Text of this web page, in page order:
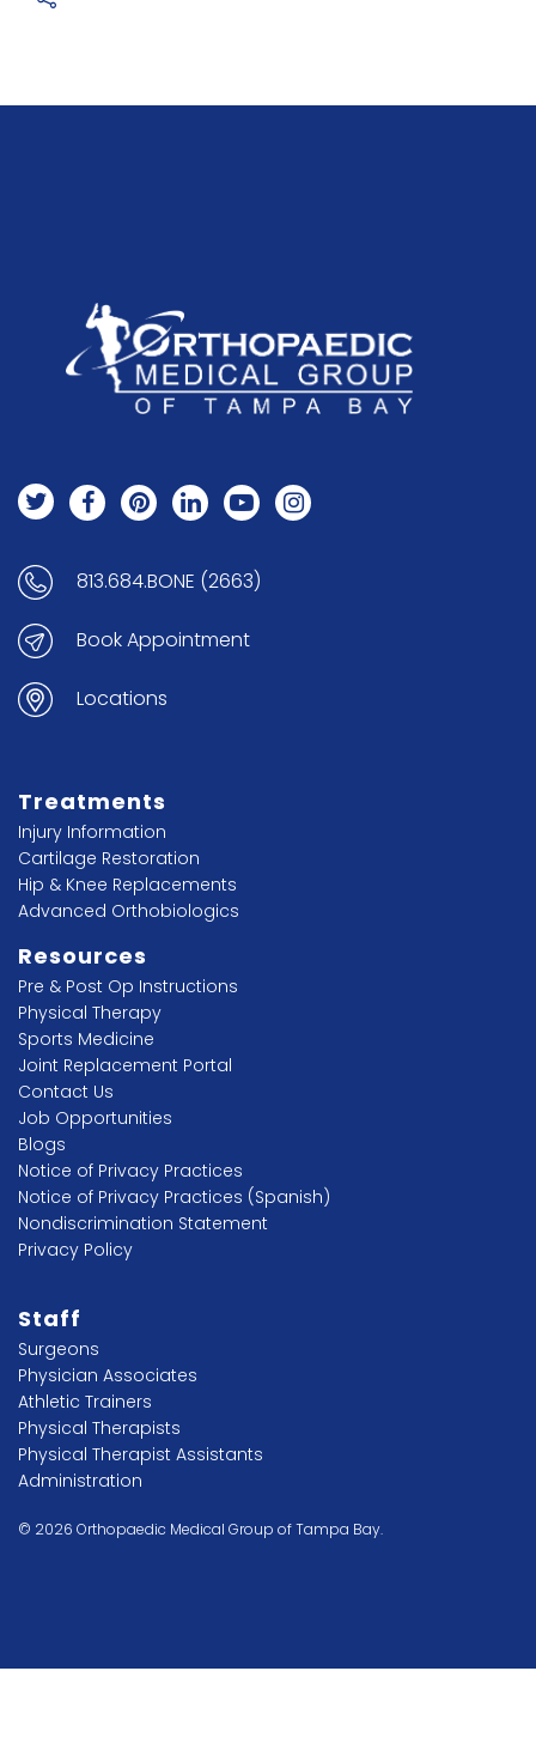
813.684.BONE (2663)
Book Appointment
Locations
Treatments
Injury Information
Cartilage Restoration
Hip & Knee Replacements
Advanced Orthobiologics
Resources
Pre & Post Op Instructions
Physical Therapy
Sports Medicine
Joint Replacement Portal
Contact Us
Job Opportunities
Blogs
Notice of Privacy Practices
Notice of Privacy Practices (Spanish)
Nondiscrimination Statement
Privacy Policy
Staff
Surgeons
Physician Associates
Athletic Trainers
Physical Therapists
Physical Therapist Assistants
Administration
© 2026 Orthopaedic Medical Group of Tampa Bay.